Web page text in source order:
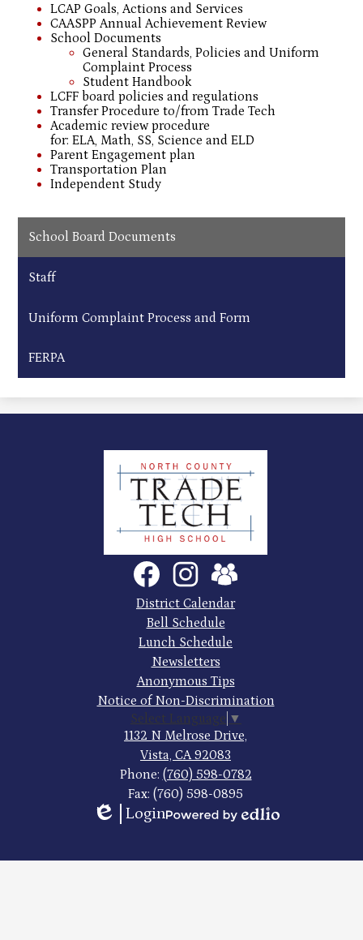
LCAP Goals, Actions and Services
CAASPP Annual Achievement Review
School Documents
General Standards, Policies and Uniform
Complaint Process
Student Handbook
LCFF board policies and regulations
Transfer Procedure to/from Trade Tech
Academic review procedure
for: ELA, Math, SS, Science and ELD
Parent Engagement plan
Transportation Plan
Independent Study
School Board Documents
Staff
Uniform Complaint Process and Form
FERPA
North
County
Trade
Tech
High
School
Social
Media
Links
FacebookInstagramSchoolVue
District Calendar
Bell Schedule
Lunch Schedule
Newsletters
Anonymous Tips
Notice of Non-Discrimination
Select Language ▼
1132 N Melrose Drive,
Vista, CA 92083
Phone: (760) 598-0782
Fax: (760) 598-0895
Edlio
Login
Edlio